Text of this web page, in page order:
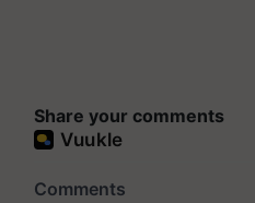
Share your comments